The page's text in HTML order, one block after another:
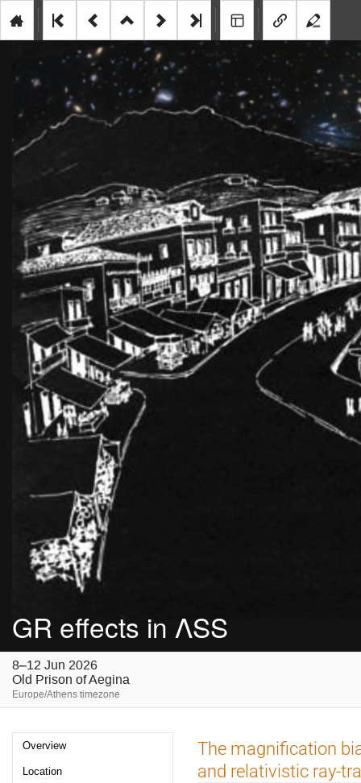
GR effects in ΛSS
8–12 Jun 2026
Old Prison of Aegina
Europe/Athens timezone
Event
menu
Overview
Location
The magnification
and relativistic ray-